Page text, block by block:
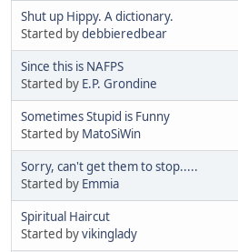
Shut up Hippy. A dictionary.
Started bydebbieredbear
Since this is NAFPS
Started by E.P. Grondine
Sometimes Stupid is Funny
Started by MatoSiWin
Sorry, can't get them to stop.....
Started by Emmia
Spiritual Haircut
Started byvikinglady